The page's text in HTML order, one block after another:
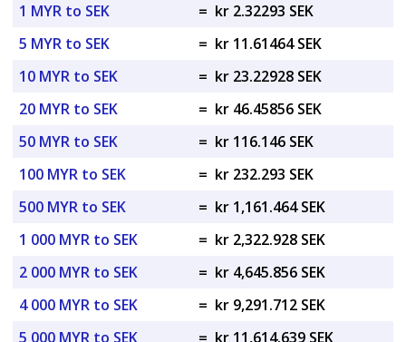
1 MYR to SEK
= kr 2.32293 SEK
5 MYR to SEK
= kr 11.61464 SEK
10 MYR to SEK
= kr 23.22928 SEK
20 MYR to SEK
= kr 46.45856 SEK
50 MYR to SEK
= kr 116.146 SEK
100 MYR to SEK
= kr 232.293 SEK
500 MYR to SEK
= kr 1,161.464 SEK
1 000 MYR to SEK
= kr 2,322.928 SEK
2 000 MYR to SEK
= kr 4,645.856 SEK
4 000 MYR to SEK
= kr 9,291.712 SEK
5 000 MYR to SEK
= kr 11,614.639 SEK